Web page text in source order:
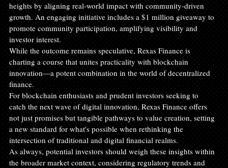
heights by aligning real-world impact with community-driven
growth. An engaging initiative includes a $1 million giveaway to
promote community participation, amplifying visibility and
investor interest.
While the outcome remains speculative, Rexas Finance is
charting a course that unites practicality with blockchain
innovation—a potent combination in the world of decentralized
finance.
For blockchain enthusiasts and prudent investors seeking to
catch the next wave of digital innovation, Rexas Finance offers
not just promises but tangible pathways to value creation, setting
a new standard for what's possible when rethinking the
intersection of traditional and digital financial realms.
As always, potential investors should weigh these insights within
the broader market context, considering regulatory trends and